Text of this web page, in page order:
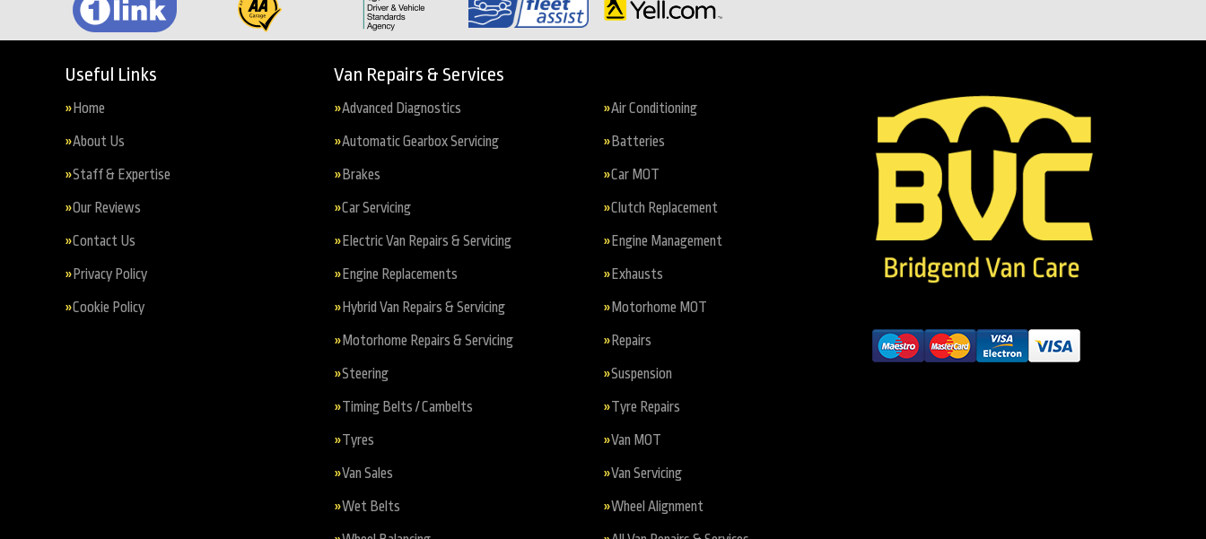
Useful Links
Home
About Us
Staff & Expertise
Our Reviews
Contact Us
Privacy Policy
Cookie Policy
Van Repairs & Services
Advanced Diagnostics Air Conditioning
Automatic Gearbox Servicing Batteries
Brakes Car MOT
Car Servicing Clutch Replacement
Electric Van Repairs & Servicing Engine Management
Engine Replacements Exhausts
Hybrid Van Repairs & Servicing Motorhome MOT
Motorhome Repairs & Servicing Repairs
Steering Suspension
Timing Belts / Cambelts Tyre Repairs
Tyres Van MOT
Van Sales Van Servicing
Wet Belts Wheel Alignment